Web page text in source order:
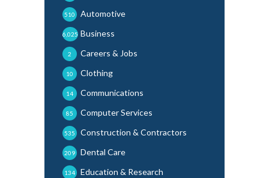
Automotive
510
Business
6,025
Careers & Jobs
2
Clothing
10
Communications
14
Computer Services
85
Construction & Contractors
535
Dental Care
209
Education & Research
134